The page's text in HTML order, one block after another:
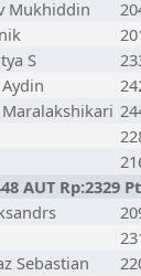
Mukhiddin
S
AUT Rp:2329
Sebastian